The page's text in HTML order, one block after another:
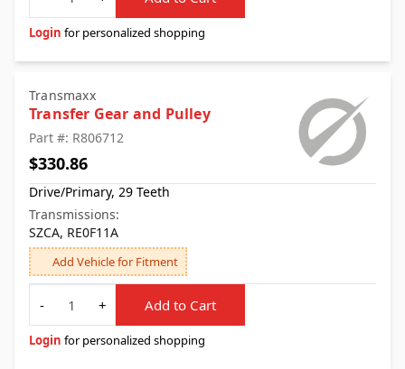
Login for personalized shopping
Transmaxx
Transfer Gear and Pulley
Part #: R806712
$330.86
Drive/Primary, 29 Teeth
Transmissions:
SZCA, RE0F11A
Add Vehicle for Fitment
Quantity
-
+ Add to Cart
Login for personalized shopping